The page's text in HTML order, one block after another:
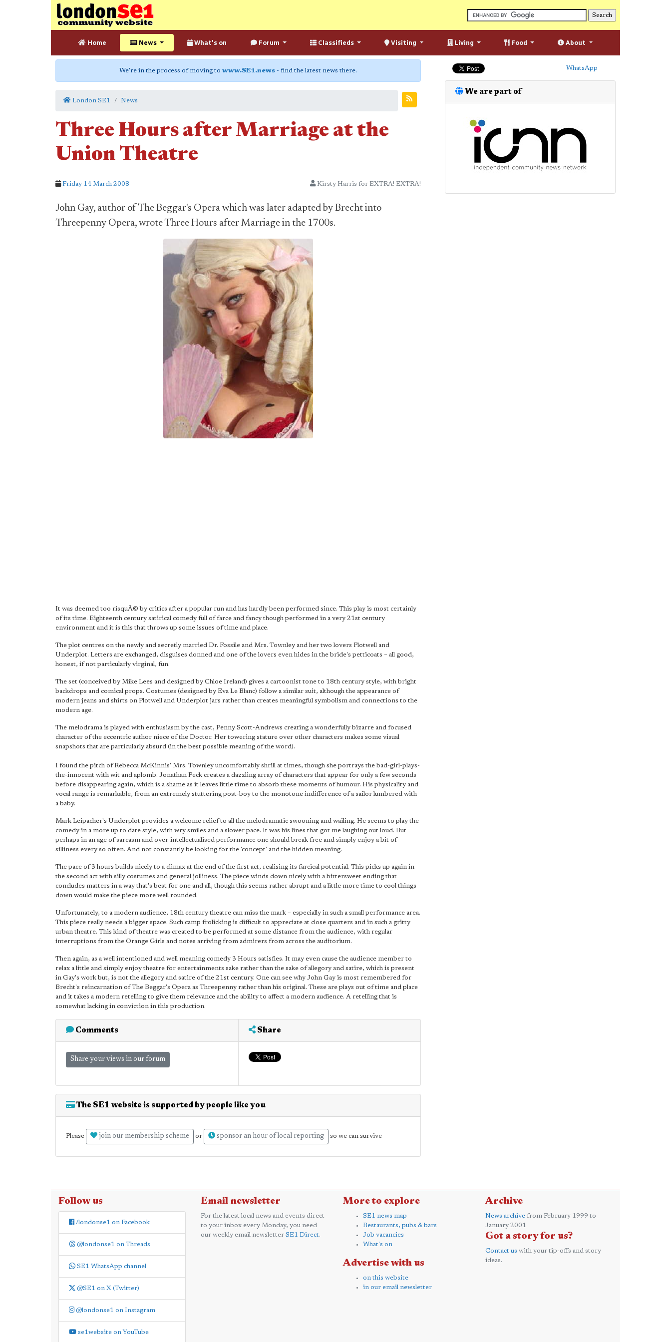
Home News What's on Forum Classifieds Visiting Living Food About
We're in the process of moving to www.SE1.news - find the latest news there.
London SE1 News
Three Hours after Marriage at the
Union Theatre
Friday 14 March 2008 Kirsty Harris for EXTRA! EXTRA!
John Gay, author of The Beggar's Opera which was later adapted by Brecht into
Threepenny Opera, wrote Three Hours after Marriage in the 1700s.
It was deemed too risquÃ© by critics after a popular run and has hardly been performed since. This play is most certainly
of its time. Eighteenth century satirical comedy full of farce and fancy though performed in a very 21st century
environment and it is this that throws up some issues of time and place.
The plot centres on the newly and secretly married Dr. Fossile and Mrs. Townley and her two lovers Plotwell and
Underplot. Letters are exchanged, disguises donned and one of the lovers even hides in the bride's petticoats – all good,
honest, if not particularly virginal, fun.
The set (conceived by Mike Lees and designed by Chloe Ireland) gives a cartoonist tone to 18th century style, with bright
backdrops and comical props. Costumes (designed by Eva Le Blanc) follow a similar suit, although the appearance of
modern jeans and shirts on Plotwell and Underplot jars rather than creates meaningful symbolism and connections to the
modern age.
The melodrama is played with enthusiasm by the cast, Penny Scott-Andrews creating a wonderfully bizarre and focused
character of the eccentric author niece of the Doctor. Her towering stature over other characters makes some visual
snapshots that are particularly absurd (in the best possible meaning of the word).
I found the pitch of Rebecca McKinnis' Mrs. Townley uncomfortably shrill at times, though she portrays the bad-girl-plays-
the-innocent with wit and aplomb. Jonathan Peck creates a dazzling array of characters that appear for only a few seconds
before disappearing again, which is a shame as it leaves little time to absorb these moments of humour. His physicality and
vocal range is remarkable, from an extremely stuttering post-boy to the monotone indifference of a sailor lumbered with
a baby.
Mark Leipacher's Underplot provides a welcome relief to all the melodramatic swooning and wailing. He seems to play the
comedy in a more up to date style, with wry smiles and a slower pace. It was his lines that got me laughing out loud. But
perhaps in an age of sarcasm and over-intellectualised performance one should break free and simply enjoy a bit of
silliness every so often. And not constantly be looking for the 'concept' and the hidden meaning.
The pace of 3 hours builds nicely to a climax at the end of the first act, realising its farcical potential. This picks up again in
the second act with silly costumes and general jolliness. The piece winds down nicely with a bittersweet ending that
concludes matters in a way that's best for one and all, though this seems rather abrupt and a little more time to cool things
down would make the piece more well rounded.
Unfortunately, to a modern audience, 18th century theatre can miss the mark – especially in such a small performance area.
This piece really needs a bigger space. Such camp frolicking is difficult to appreciate at close quarters and in such a gritty
urban theatre. This kind of theatre was created to be performed at some distance from the audience, with regular
interruptions from the Orange Girls and notes arriving from admirers from across the auditorium.
Then again, as a well intentioned and well meaning comedy 3 Hours satisfies. It may even cause the audience member to
relax a little and simply enjoy theatre for entertainments sake rather than the sake of allegory and satire, which is present
in Gay's work but, is not the allegory and satire of the 21st century. One can see why John Gay is most remembered for
Brecht's reincarnation of The Beggar's Opera as Threepenny rather than his original. These are plays out of time and place
and it takes a modern retelling to give them relevance and the ability to affect a modern audience. A retelling that is
somewhat lacking in conviction in this production.
Comments
Share your views in our forum
Share
The SE1 website is supported by people like you
Please join our membership scheme or sponsor an hour of local reporting so we can survive
WhatsApp
We are part of
Follow us
/londonse1 on Facebook
@londonse1 on Threads
SE1 WhatsApp channel
@SE1 on X (Twitter)
@londonse1 on Instagram
se1website on YouTube
Email newsletter
For the latest local news and events direct
to your inbox every Monday, you need
our weekly email newsletter SE1 Direct.
More to explore
SE1 news map
Restaurants, pubs & bars
Job vacancies
What's on
Advertise with us
on this website
in our email newsletter
Archive
News archive from February 1999 to
January 2001
Got a story for us?
Contact us with your tip-offs and story
ideas.